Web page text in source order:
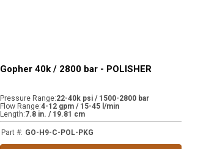
Gopher 40k / 2800 bar - POLISHER
Pressure Range:22-40k psi / 1500-2800 bar
Flow Range:4-12 gpm / 15-45 l/min
Length:7.8 in. / 19.81 cm
Part #: GO-H9-C-POL-PKG